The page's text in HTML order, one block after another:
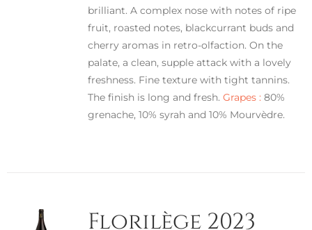
brilliant. A complex nose with notes of ripe
fruit, roasted notes, blackcurrant buds and
cherry aromas in retro-olfaction. On the
palate, a clean, supple attack with a lovely
freshness. Fine texture with tight tannins.
The finish is long and fresh. Grapes : 80%
grenache, 10% syrah and 10% Mourvèdre.
Florilège 2023